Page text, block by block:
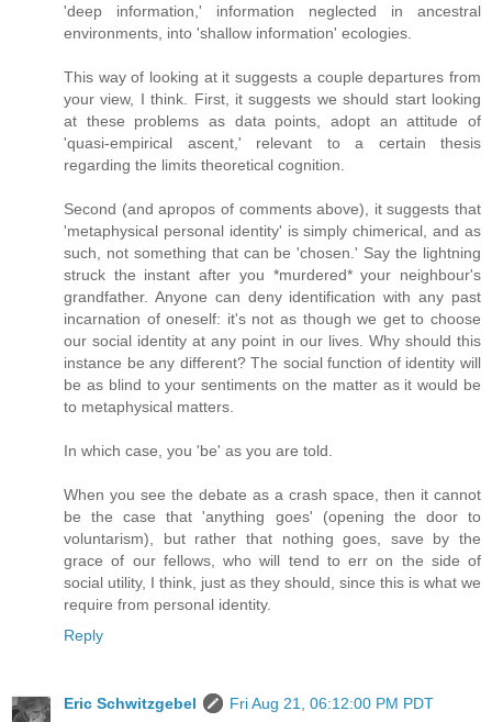
'deep information,' information neglected in ancestral
environments, into 'shallow information' ecologies.
This way of looking at it suggests a couple departures from
your view, I think. First, it suggests we should start looking
at these problems as data points, adopt an attitude of
'quasi-empirical ascent,' relevant to a certain thesis
regarding the limits theoretical cognition.
Second (and apropos of comments above), it suggests that
'metaphysical personal identity' is simply chimerical, and as
such, not something that can be 'chosen.' Say the lightning
struck the instant after you *murdered* your neighbour's
grandfather. Anyone can deny identification with any past
incarnation of oneself: it's not as though we get to choose
our social identity at any point in our lives. Why should this
instance be any different? The social function of identity will
be as blind to your sentiments on the matter as it would be
to metaphysical matters.
In which case, you 'be' as you are told.
When you see the debate as a crash space, then it cannot
be the case that 'anything goes' (opening the door to
voluntarism), but rather that nothing goes, save by the
grace of our fellows, who will tend to err on the side of
social utility, I think, just as they should, since this is what we
require from personal identity.
Reply
Eric Schwitzgebel
Fri Aug 21, 06:12:00 PM PDT